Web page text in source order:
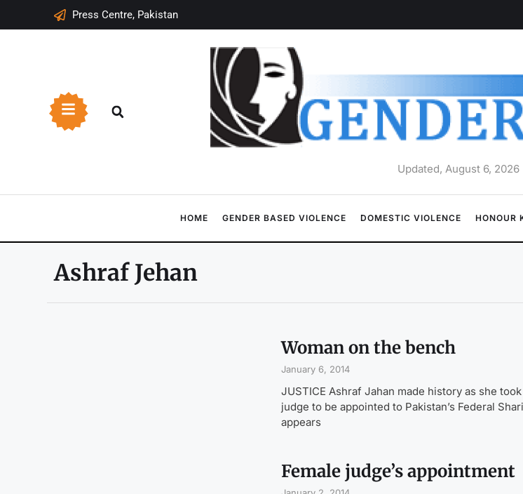
Press Centre, Pakistan
Updated, August 6, 2026
HOME GENDER BASED VIOLENCE DOMESTIC VIOLENCE HONOUR
Ashraf Jehan
Woman on the bench
January 6, 2014
JUSTICE Ashraf Jahan made history as she
judge to be appointed to Pakistan’s Federal
appears
Female judge’s appointment